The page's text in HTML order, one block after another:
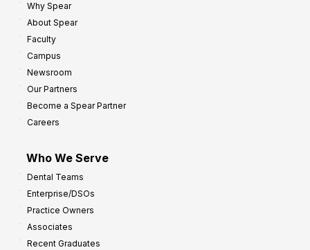
Why Spear
About Spear
Faculty
Campus
Newsroom
Our Partners
Become a Spear Partner
Careers
Who We Serve
Dental Teams
Enterprise/DSOs
Practice Owners
Associates
Recent Graduates